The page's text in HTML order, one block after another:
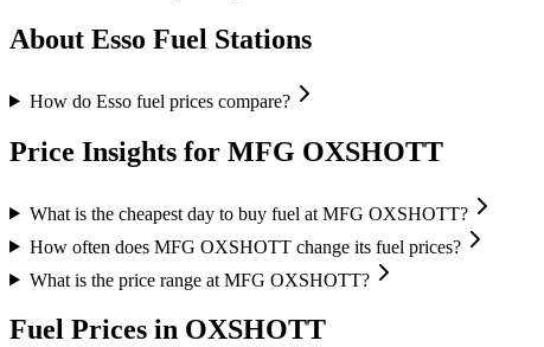
About Esso Fuel Stations
How do Esso fuel prices compare?
Price Insights for MFG OXSHOTT
What is the cheapest day to buy fuel at MFG OXSHOTT?
How often does MFG OXSHOTT change its fuel prices?
What is the price range at MFG OXSHOTT?
Fuel Prices in OXSHOTT